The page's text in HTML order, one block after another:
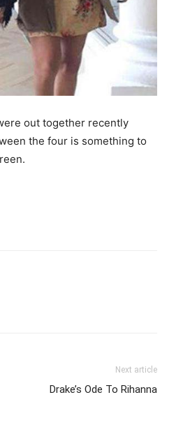
out together recently
the four is something to
Next article
Drake’s Ode To Rihanna